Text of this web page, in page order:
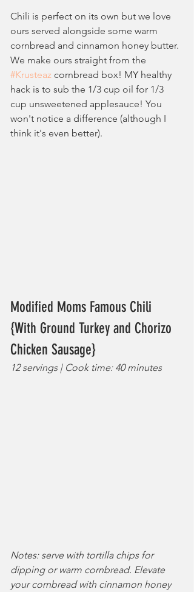
Chili is perfect on its own but we love
ours served alongside some warm
cornbread and cinnamon honey butter.
We make ours straight from the
#Krusteaz cornbread box! MY healthy
hack is to sub the 1/3 cup oil for 1/3
cup unsweetened applesauce! You
won't notice a difference (although I
think it's even better).
Modified Moms Famous Chili
{With Ground Turkey and Chorizo
Chicken Sausage}
12 servings | Cook time: 40 minutes
Notes: serve with tortilla chips for
dipping or warm cornbread. Elevate
your cornbread with cinnamon honey